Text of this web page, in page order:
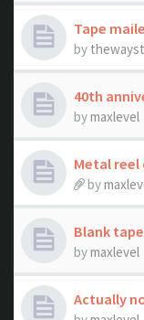
Tape
by
40th
bymaxlevel
Metal
by
Blank
bymaxlevel
Actually